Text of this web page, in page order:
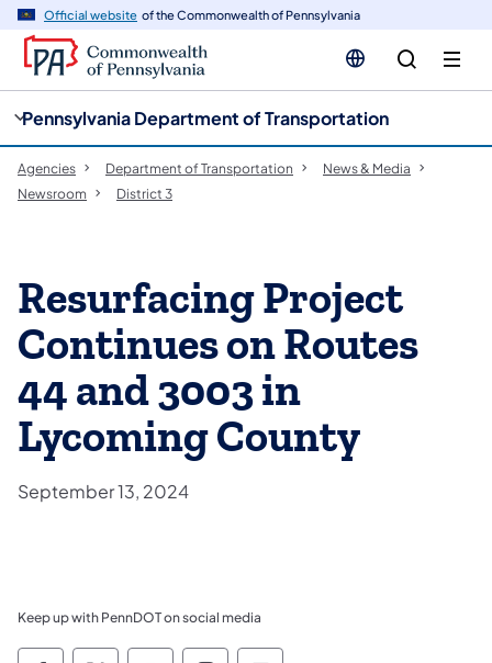
Official website of the Commonwealth of Pennsylvania
Pennsylvania Department of Transportation
Agencies Department of Transportation
News & Media
Newsroom
District 3
Resurfacing Project
Continues on Routes
44 and 3003 in
Lycoming County
September 13, 2024
Keep up with PennDOT on social media